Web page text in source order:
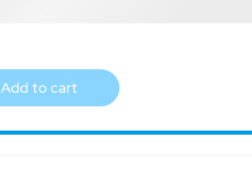
Add to cart